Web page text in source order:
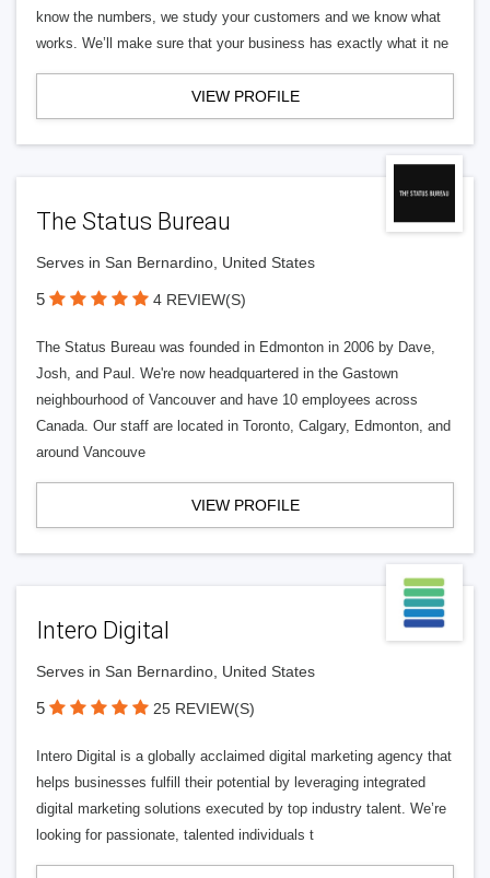
know the numbers, we study your customers and we know what
works. We’ll make sure that your business has exactly what it ne
VIEW PROFILE
The Status Bureau
Serves in San Bernardino, United States
5 4 REVIEW(S)
The Status Bureau was founded in Edmonton in 2006 by Dave,
Josh, and Paul. We're now headquartered in the Gastown
neighbourhood of Vancouver and have 10 employees across
Canada. Our staff are located in Toronto, Calgary, Edmonton, and
around Vancouve
VIEW PROFILE
Intero Digital
Serves in San Bernardino, United States
5 25 REVIEW(S)
Intero Digital is a globally acclaimed digital marketing agency that
helps businesses fulfill their potential by leveraging integrated
digital marketing solutions executed by top industry talent. We’re
looking for passionate, talented individuals t